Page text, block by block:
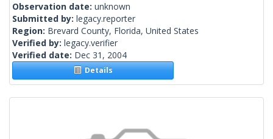
Observation date: unknown
Submitted by: legacy.reporter
Region: Brevard County, Florida, United States
Verified by: legacy.verifier
Verified date: Dec 31, 2004
Details